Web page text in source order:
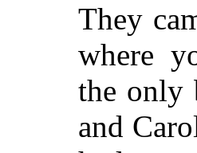
They
where
the only
and